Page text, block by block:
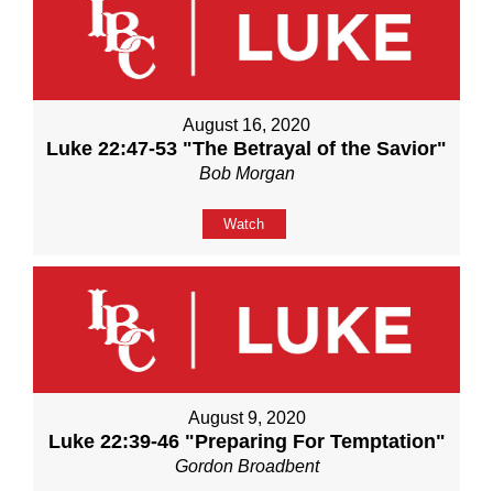
August 16, 2020
Luke 22:47-53 "The Betrayal of the Savior"
Bob Morgan
Watch
August 9, 2020
Luke 22:39-46 "Preparing For Temptation"
Gordon Broadbent